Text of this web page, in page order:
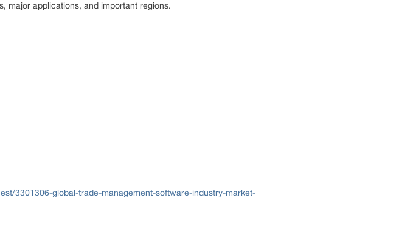
major applications, and important regions.
3301306-global-trade-management-software-industry-market-